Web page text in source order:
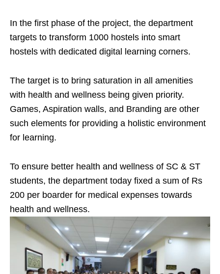
In the first phase of the project, the department
targets to transform 1000 hostels into smart
hostels with dedicated digital learning corners.
The target is to bring saturation in all amenities
with health and wellness being given priority.
Games, Aspiration walls, and Branding are other
such elements for providing a holistic environment
for learning.
To ensure better health and wellness of SC & ST
students, the department today fixed a sum of Rs
200 per boarder for medical expenses towards
health and wellness.